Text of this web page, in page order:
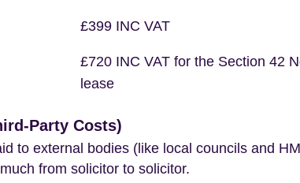
£399 INC VAT
£720 INC VAT for the Section 42
lease
Party Costs)
to external bodies (like local councils and
from solicitor to solicitor.